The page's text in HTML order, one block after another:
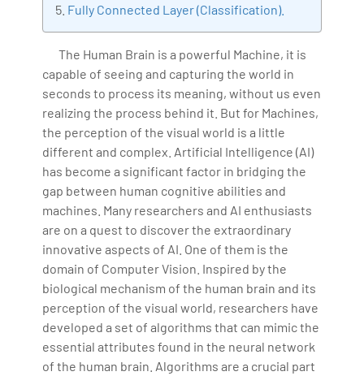
education, thereby bridging the gap between
Fully Connected Layer (Classification).
The Human Brain is a powerful Machine, it is
capable of seeing and capturing the world in
seconds to process its meaning, without us even
realizing the process behind it. But for Machines,
the perception of the visual world is a little
different and complex. Artificial Intelligence (AI)
has become a significant factor in bridging the
gap between human cognitive abilities and
machines. Many researchers and AI enthusiasts
are on a quest to discover the extraordinary
innovative aspects of AI. One of them is the
domain of Computer Vision. Inspired by the
biological mechanism of the human brain and its
perception of the visual world, researchers have
developed a set of algorithms that can mimic the
essential attributes found in the neural network
of the human brain. Algorithms are a crucial part